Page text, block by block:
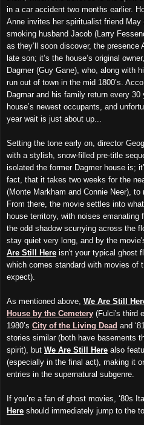
in a car accident two months earlier.
Anne invites her spiritualist friend May
smoking husband Jacob (Larry
as they’ll soon discover, the presence
late son; it’s the house’s original
Dagmer (Guy Gane), who, along with
run out of town in the mid 1800’s.
Dagmar and his family return every
house’s newest occupants, and
year wait is just about up...
Setting the tone early on, director
with a stylish, snow-filled pre-title
isolated the former Dagmer house is; i
fact, that it takes two weeks for the
(Monte Markham and Connie Neer), to
From there, the movie settles into
house territory, with noises emanating
the odd shadow scurrying across the
stay quiet very long, and by the mo
Are Still Here isn't your typical ghost
which comes standard with movies of
expect).
As mentioned above, We Are Still
House by the Cemetery (Fulci's third
1980’s City of the Living Dead and
stories similar (both have basements
spirit), but We Are Still Here also
(especially in the final act), making it
entries in the supernatural subgenre.
If you’re a fan of ghost movies, ‘80s
Here should immediately jump to the